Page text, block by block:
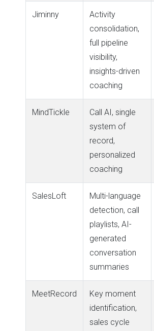
Jiminny
Activity
consolidation,
full pipeline
visibility,
insights-driven
coaching
MindTickle
Call AI, single
system of
record,
personalized
coaching
SalesLoft
Multi-language
detection, call
playlists, AI-
generated
conversation
summaries
MeetRecord
Key moment
identification,
sales cycle